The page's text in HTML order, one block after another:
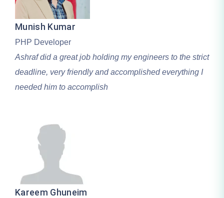
Munish Kumar
PHP Developer
Ashraf did a great job holding my engineers to the strict
deadline, very friendly and accomplished everything I
needed him to accomplish
Kareem Ghuneim